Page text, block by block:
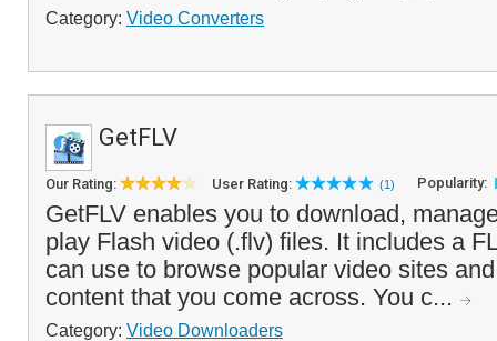
Category: Video Converters
GetFLV
Our Rating: User Rating: (1) Popularity:
GetFLV enables you to download,
play Flash video (.flv) files. It includes a
can use to browse popular video sites
content that you come across. You c...
Category: Video Downloaders